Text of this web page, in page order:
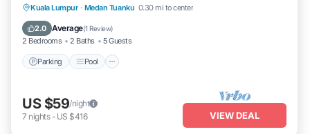
Kuala Lumpur · Medan Tuanku 0.30 mi to center
2.0 Average(1 Review)
2 Bedrooms 2 Baths 5 Guests
Parking Pool
Parking Pool
Kitchen
Air Conditioner
US $59/night
7 nights- US $416 VIEW DEAL